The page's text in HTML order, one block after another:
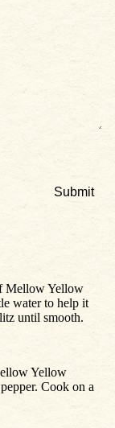
Mellow Yellow
water to help it
until smooth.
Yellow
Cook on a